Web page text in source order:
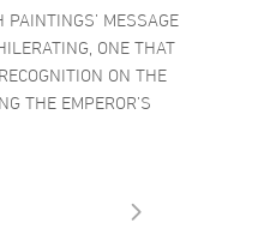
MESSAGE
ONE THAT
ON THE
THE EMPEROR’S